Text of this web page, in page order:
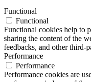
Functional
Functional
Functional cookies help to
sharing the content of the
feedbacks, and other third-
Performance
Performance
Performance cookies are